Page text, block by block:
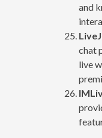
and
chat
live